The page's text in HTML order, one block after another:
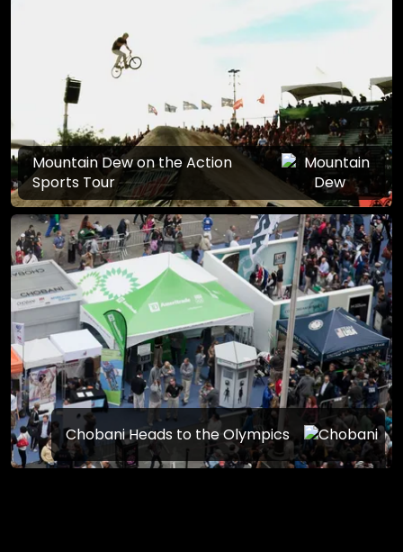
Mountain Dew on the Action
Sports Tour
Chobani Heads to the Olympics